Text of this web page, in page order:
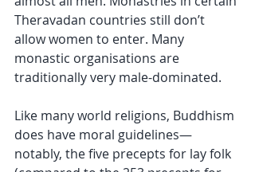
Theravadan countries still don’t
allow women to enter. Many
monastic organisations are
traditionally very male-dominated.
Like many world religions, Buddhism
does have moral guidelines—
notably, the five precepts for lay folk